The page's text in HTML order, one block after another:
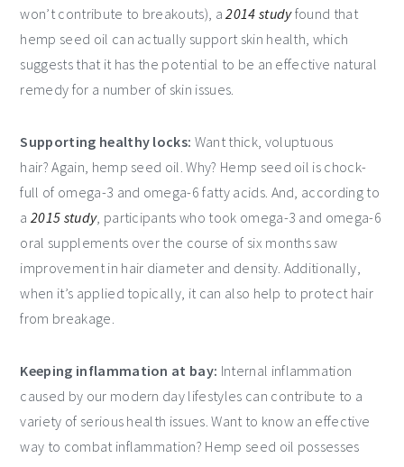
won’t contribute to breakouts), a2014 studyfound that
hemp seed oil can actually support skin health, which
suggests that it has the potential to be an effective natural
remedy for a number of skin issues.
Supporting healthy locks: Want thick, voluptuous
hair? Again, hemp seed oil. Why? Hemp seed oil is chock-
full of omega-3 and omega-6 fatty acids. And, according to
a2015 study, participants who took omega-3 and omega-6
oral supplements over the course of six months saw
improvement in hair diameter and density. Additionally,
when it’s applied topically, it can also help to protect hair
from breakage.
Keeping inflammation at bay: Internal inflammation
caused by our modern day lifestyles can contribute to a
variety of serious health issues. Want to know an effective
way to combat inflammation? Hemp seed oil possesses